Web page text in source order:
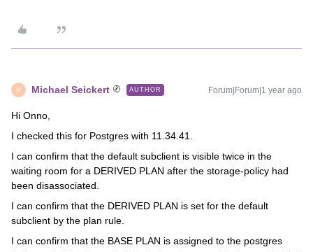
M Michael Seickert AUTHOR Forum|Forum|1 year ago
Hi Onno,
I checked this for Postgres with 11.34.41.
I can confirm that the default subclient is visible twice in the
waiting room for a DERIVED PLAN after the storage-policy had
been disassociated.
I can confirm that the DERIVED PLAN is set for the default
subclient by the plan rule.
I can confirm that the BASE PLAN is assigned to the postgres